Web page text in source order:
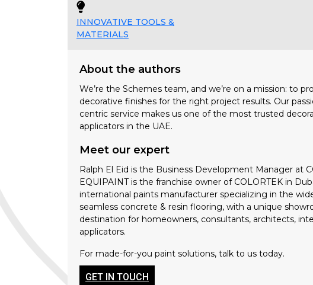
INNOVATIVE TOOLS &
MATERIALS
About the authors
We’re the Schemes team, and we’re on a mission: to
decorative finishes for the right project results. Our
centric service makes us one of the most trusted
applicators in the UAE.
Meet our expert
Ralph El Eid is the Business Development Manager at
EQUIPAINT is the franchise owner of COLORTEK in
international paints manufacturer specializing in the
seamless concrete & resin flooring, with a unique
destination for homeowners, consultants, architects,
applicators.
For made-for-you paint solutions, talk to us today.
GET IN TOUCH